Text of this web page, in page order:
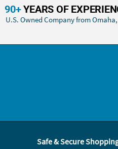
90+YEARS OF
U.S. Owned Company from Omaha,
Safe & Secure